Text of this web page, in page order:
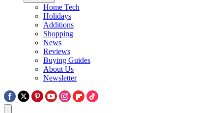
Home Tech
Holidays
Additions
Shopping
News
Reviews
Buying Guides
About Us
Newsletter